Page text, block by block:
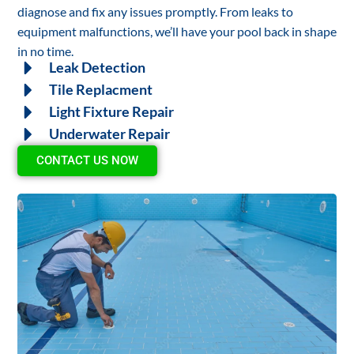
diagnose and fix any issues promptly. From leaks to
equipment malfunctions, we’ll have your pool back in shape
in no time.
Leak Detection
Tile Replacment
Light Fixture Repair
Underwater Repair
CONTACT US NOW